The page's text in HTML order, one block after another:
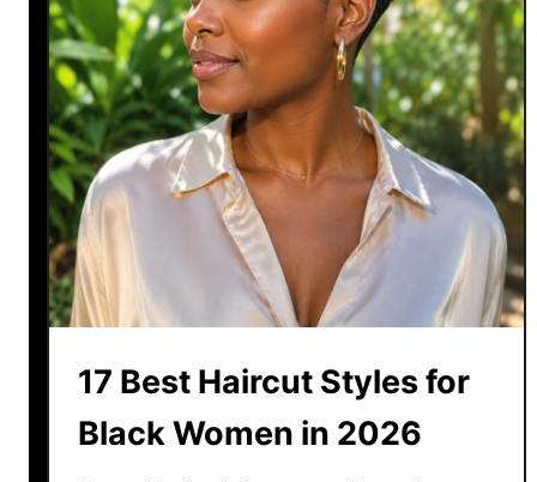
s
t
W
i
g
I
d
e
a
s
f
r
l
17 Best Haircut Styles for
Black Women in 2026